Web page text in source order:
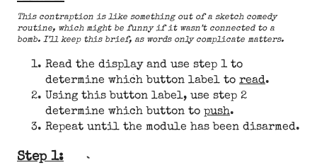
This contraption is like something out of a sketch comedy
routine, which might be funny if it wasn’t connected to a
bomb. I’ll keep this brief, as words only complicate matters.
Read the display and use step 1 to
determine which button label to read.
Using this button label, use step 2
determine which button to push.
Repeat until the module has been disarmed.
Step 1: